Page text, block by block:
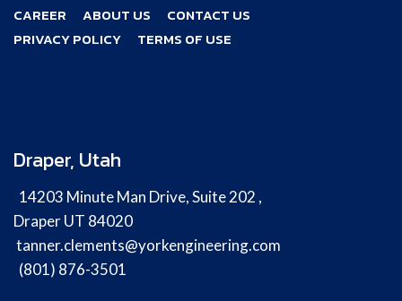
CAREER ABOUT US
CONTACT US
PRIVACY POLICY
TERMS OF USE
Draper, Utah
14203 Minute Man Drive, Suite 202 ,
Draper UT 84020
tanner.clements@yorkengineering.com
(801) 876-3501